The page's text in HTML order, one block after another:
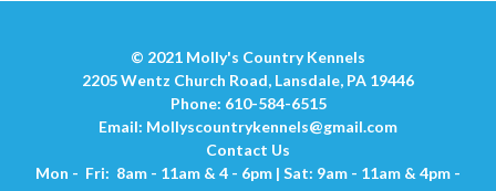
© 2021 Molly's Country Kennels
2205 Wentz Church Road, Lansdale, PA 19446
Phone: 610-584-6515
Email: Mollyscountrykennels@gmail.com
Contact Us
Mon - Fri: 8am - 11am & 4 - 6pm | Sat: 9am - 11am & 4pm -